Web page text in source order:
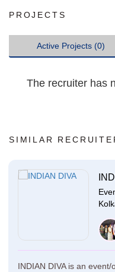
PROJECTS
Active Projects (0)
The recruiter has
SIMILAR
INDIAN DIVA is an